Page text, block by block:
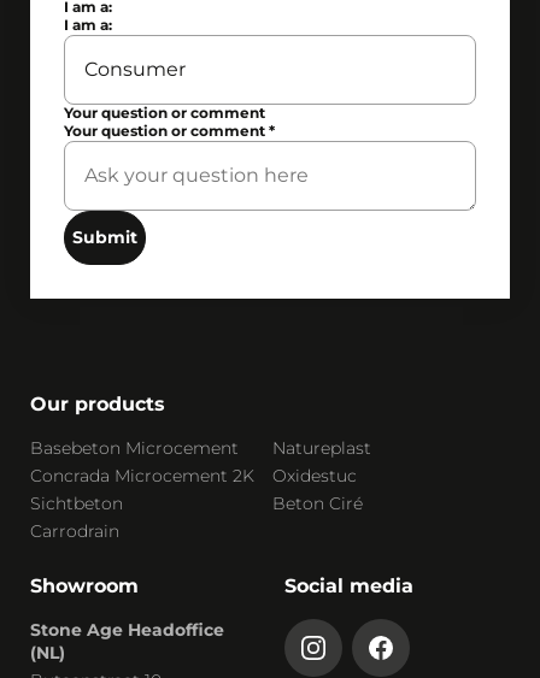
I am a:
I am a:
Your question or comment
Your question or comment*
Submit
Our products
Basebeton Microcement
Natureplast
Concrada Microcement 2K
Oxidestuc
Sichtbeton
Beton Ciré
Carrodrain
Showroom
Stone Age Headoffice
(NL)
Social media